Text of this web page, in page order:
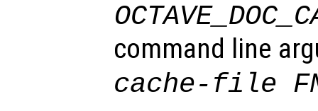
command line
cache-file